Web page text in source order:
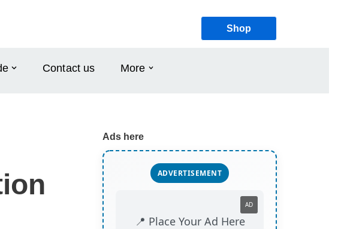
Shop
Contact us More
Ads here
ADVERTISEMENT
📍 Place Your Ad Here
AD